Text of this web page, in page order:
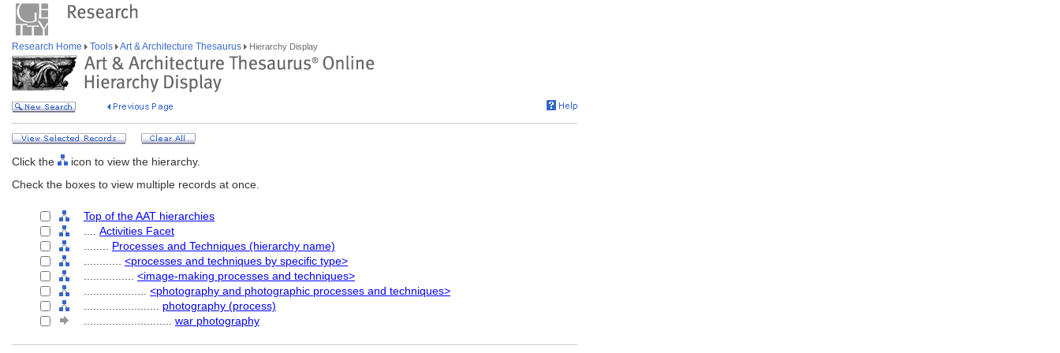
Research Home Tools Art & Architecture Thesaurus Hierarchy Display
Click the
icon to view the hierarchy.
Check the boxes to view multiple records at once.
Top of the AAT hierarchies
Activities Facet
Processes and Techniques (hierarchy name)
<processes and techniques by specific type>
<image-making processes and techniques>
<photography and photographic processes and techniques>
photography (process)
war photography